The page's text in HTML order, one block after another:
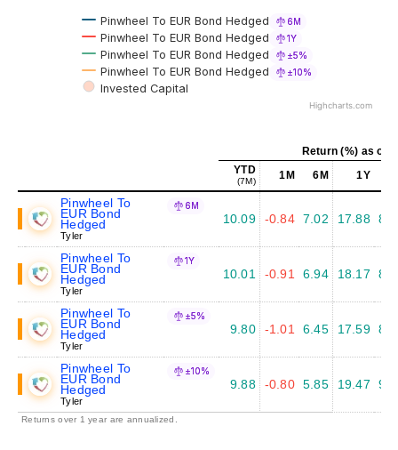
Pinwheel To EUR Bond Hedged 6M
Pinwheel To EUR Bond Hedged 1Y
Pinwheel To EUR Bond Hedged ±5%
Pinwheel To EUR Bond Hedged ±10%
Invested Capital
Highcharts.com
Return (%) as of
YTD
(7M) 1M 6M 1Y
Pinwheel To
EUR Bond
Hedged
Tyler
6M
10.09 -0.84 7.02 17.88
Pinwheel To
EUR Bond
Hedged
Tyler
1Y
10.01 -0.91 6.94 18.17
Pinwheel To
EUR Bond
Hedged
Tyler
±5%
9.80 -1.01 6.45 17.59
Pinwheel To
EUR Bond
Hedged
Tyler
±10%
9.88 -0.80 5.85 19.47
Returns over 1 year are annualized.